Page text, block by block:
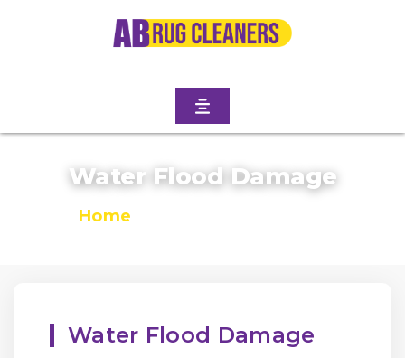
Water Flood Damage
Home
Water Flood Damage